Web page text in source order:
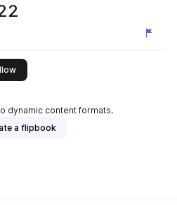
this publisher
dynamic content formats.
a flipbook